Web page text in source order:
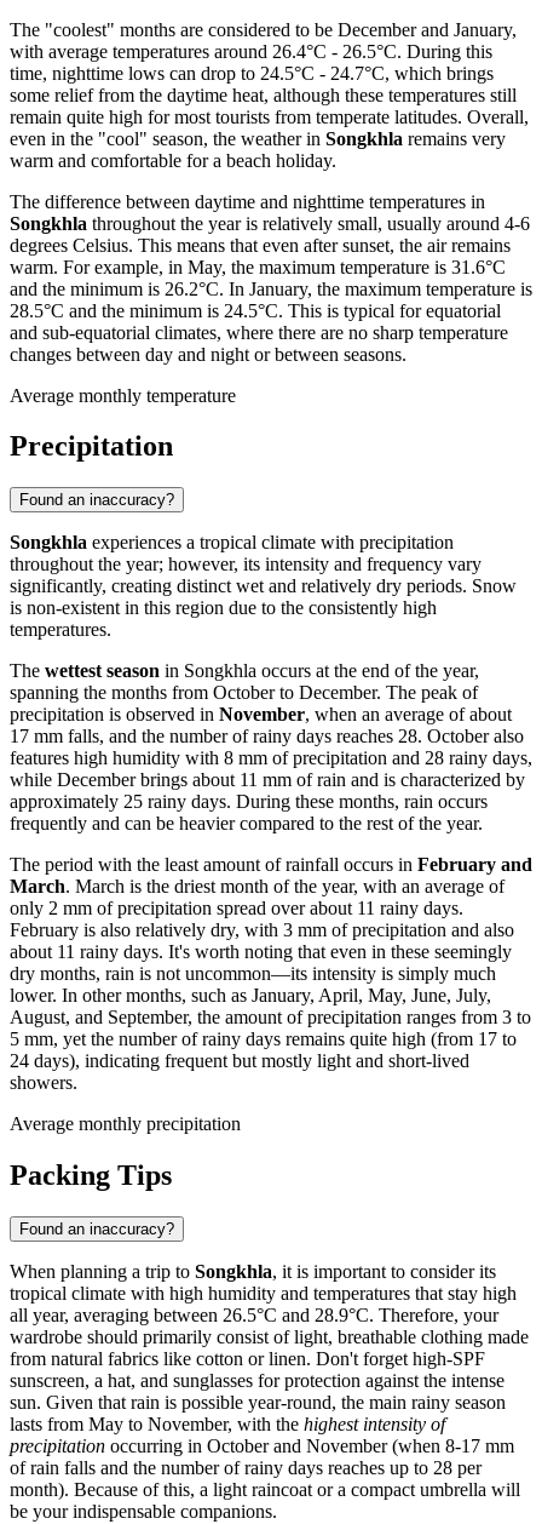
The "coolest" months are considered to be December and January,
with average temperatures around 26.4°C - 26.5°C. During this
time, nighttime lows can drop to 24.5°C - 24.7°C, which brings
some relief from the daytime heat, although these temperatures still
remain quite high for most tourists from temperate latitudes. Overall,
even in the "cool" season, the weather in Songkhla remains very
warm and comfortable for a beach holiday.
The difference between daytime and nighttime temperatures in
Songkhla throughout the year is relatively small, usually around 4-6
degrees Celsius. This means that even after sunset, the air remains
warm. For example, in May, the maximum temperature is 31.6°C
and the minimum is 26.2°C. In January, the maximum temperature is
28.5°C and the minimum is 24.5°C. This is typical for equatorial
and sub-equatorial climates, where there are no sharp temperature
changes between day and night or between seasons.
Average monthly temperature
Precipitation
Found an inaccuracy?
Songkhla experiences a tropical climate with precipitation
throughout the year; however, its intensity and frequency vary
significantly, creating distinct wet and relatively dry periods. Snow
is non-existent in this region due to the consistently high
temperatures.
The wettest season in Songkhla occurs at the end of the year,
spanning the months from October to December. The peak of
precipitation is observed in November, when an average of about
17 mm falls, and the number of rainy days reaches 28. October also
features high humidity with 8 mm of precipitation and 28 rainy days,
while December brings about 11 mm of rain and is characterized by
approximately 25 rainy days. During these months, rain occurs
frequently and can be heavier compared to the rest of the year.
The period with the least amount of rainfall occurs in February and
March. March is the driest month of the year, with an average of
only 2 mm of precipitation spread over about 11 rainy days.
February is also relatively dry, with 3 mm of precipitation and also
about 11 rainy days. It's worth noting that even in these seemingly
dry months, rain is not uncommon—its intensity is simply much
lower. In other months, such as January, April, May, June, July,
August, and September, the amount of precipitation ranges from 3 to
5 mm, yet the number of rainy days remains quite high (from 17 to
24 days), indicating frequent but mostly light and short-lived
showers.
Average monthly precipitation
Packing Tips
Found an inaccuracy?
When planning a trip to Songkhla, it is important to consider its
tropical climate with high humidity and temperatures that stay high
all year, averaging between 26.5°C and 28.9°C. Therefore, your
wardrobe should primarily consist of light, breathable clothing made
from natural fabrics like cotton or linen. Don't forget high-SPF
sunscreen, a hat, and sunglasses for protection against the intense
sun. Given that rain is possible year-round, the main rainy season
lasts from May to November, with the highest intensity of
precipitation occurring in October and November (when 8-17 mm
of rain falls and the number of rainy days reaches up to 28 per
month). Because of this, a light raincoat or a compact umbrella will
be your indispensable companions.